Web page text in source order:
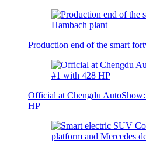
Production end of the smart
Official at Chengdu
HP